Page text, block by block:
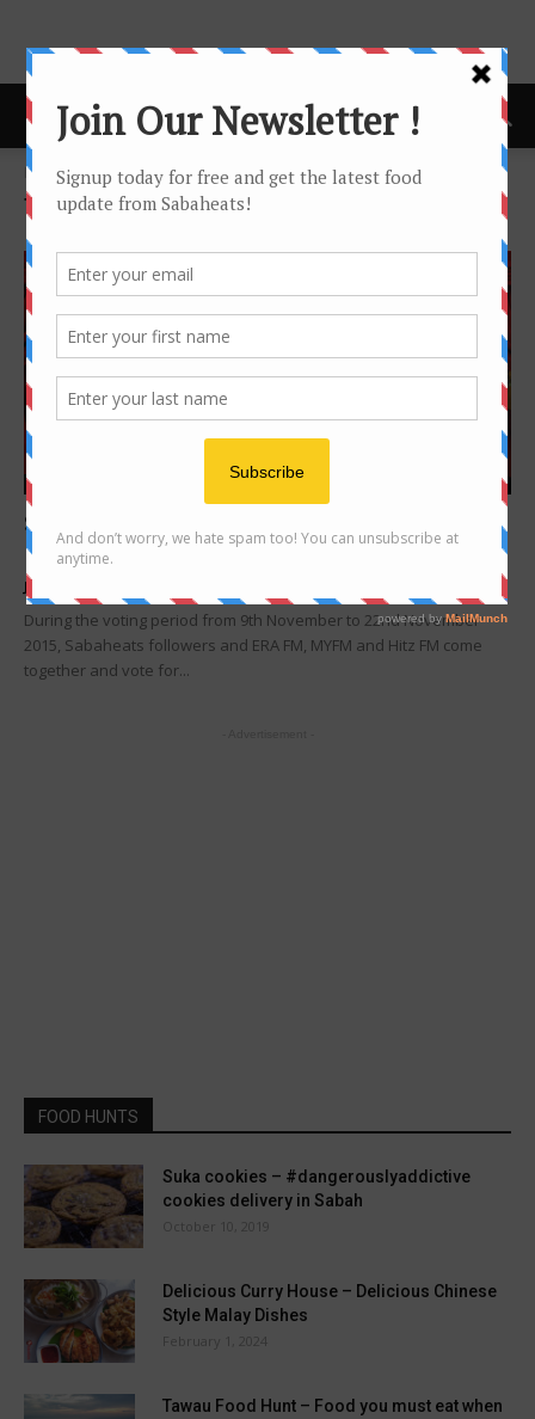
Home Tags Voting
Tag: voting
Features
Sabah Food Awards 2015 – The Winners
Revealed
Joanne Lee
During the voting period from 9th November to 22nd November
2015, Sabaheats followers and ERA FM, MYFM and Hitz FM come
together and vote for...
FOOD HUNTS
Suka cookies – #dangerouslyaddictive
cookies delivery in Sabah
October 10, 2019
Delicious Curry House – Delicious Chinese
Style Malay Dishes
February 1, 2024
Tawau Food Hunt – Food you must eat when